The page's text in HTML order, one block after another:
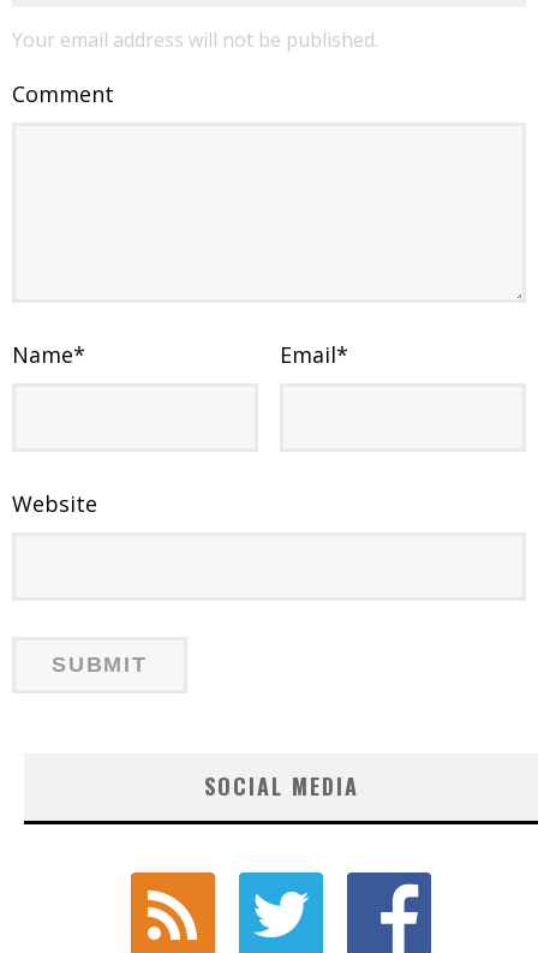
Your email address will not be published.
Comment
Name* Email*
Website
SOCIAL MEDIA